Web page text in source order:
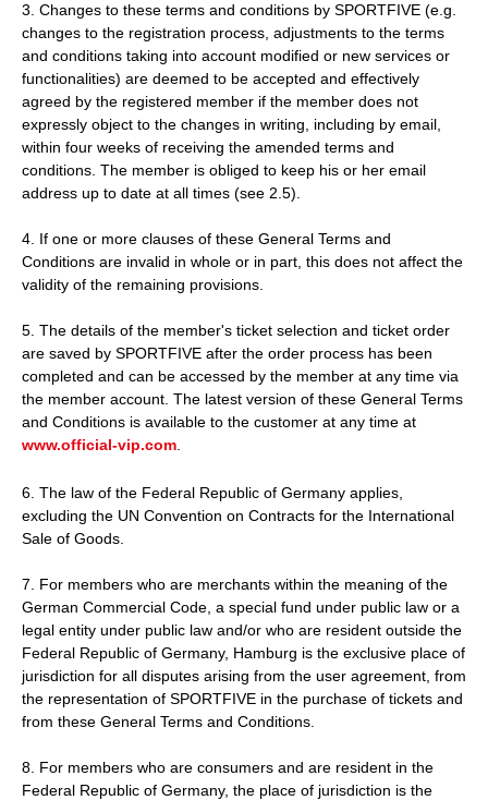
3. Changes to these terms and conditions by SPORTFIVE (e.g.
changes to the registration process, adjustments to the terms
and conditions taking into account modified or new services or
functionalities) are deemed to be accepted and effectively
agreed by the registered member if the member does not
expressly object to the changes in writing, including by email,
within four weeks of receiving the amended terms and
conditions. The member is obliged to keep his or her email
address up to date at all times (see 2.5).
4. If one or more clauses of these General Terms and
Conditions are invalid in whole or in part, this does not affect the
validity of the remaining provisions.
5. The details of the member's ticket selection and ticket order
are saved by SPORTFIVE after the order process has been
completed and can be accessed by the member at any time via
the member account. The latest version of these General Terms
and Conditions is available to the customer at any time at
www.official-vip.com
6. The law of the Federal Republic of Germany applies,
excluding the UN Convention on Contracts for the International
Sale of Goods.
7. For members who are merchants within the meaning of the
German Commercial Code, a special fund under public law or a
legal entity under public law and/or who are resident outside the
Federal Republic of Germany, Hamburg is the exclusive place of
jurisdiction for all disputes arising from the user agreement, from
the representation of SPORTFIVE in the purchase of tickets and
from these General Terms and Conditions.
8. For members who are consumers and are resident in the
Federal Republic of Germany, the place of jurisdiction is the